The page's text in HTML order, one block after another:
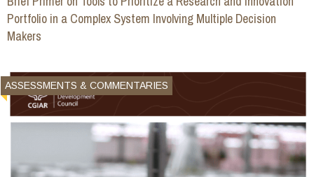
Portfolio in a Complex System Involving Multiple Decision
Makers
ASSESSMENTS & COMMENTARIES